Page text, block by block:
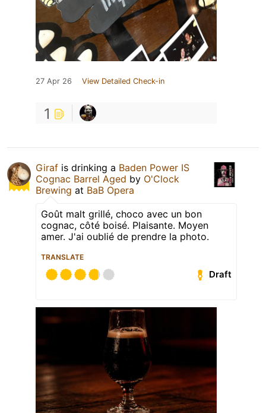
27 Apr 26 View Detailed Check-in
1
Giraf is drinking a Baden Power IS
Cognac Barrel Aged by O'Clock
Brewing at BaB Opera
Goût malt grillé, choco avec un bon
cognac, côté boisé. Plaisante. Moyen
amer. J'ai oublié de prendre la photo.
TRANSLATE
Draft